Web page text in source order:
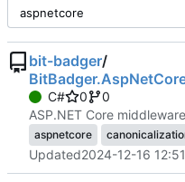
bit-badger/
C# 0
0
ASP.NET Core
aspnetcore
Updated2024-12-16